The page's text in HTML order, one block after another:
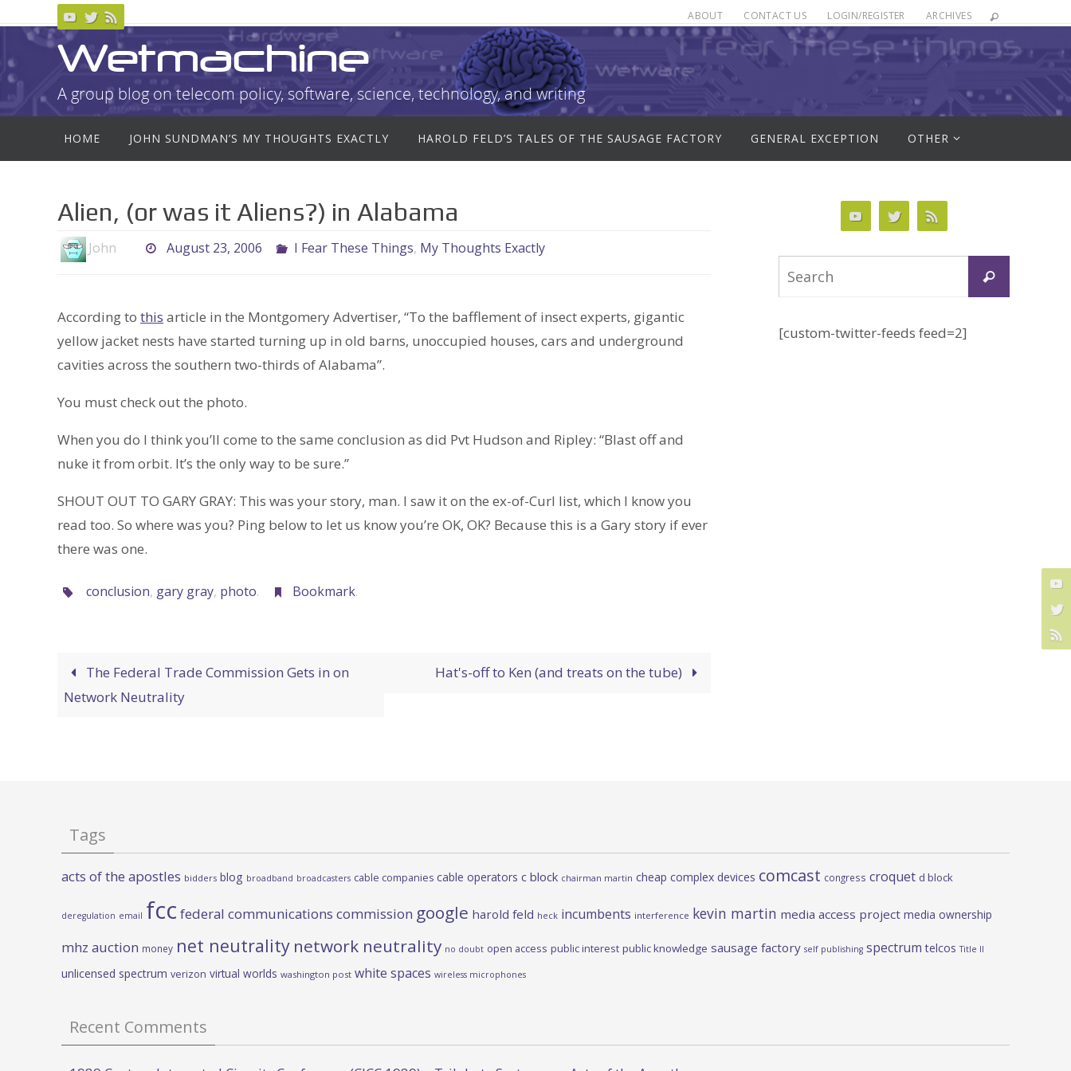
content
ABOUT CONTACT US LOGIN/REGISTER ARCHIVES
Wetmachine
A group blog on telecom policy, software, science, technology, and writing
content
HOME JOHN SUNDMAN’S MY THOUGHTS EXACTLY HAROLD FELD’S TALES OF THE SAUSAGE FACTORY GENERAL EXCEPTION OTHER
Alien, (or was it Aliens?) in Alabama
John August 23, 2006 I Fear These Things, My Thoughts Exactly
According to this article in the Montgomery Advertiser, “To the bafflement of insect experts, gigantic
yellow jacket nests have started turning up in old barns, unoccupied houses, cars and underground
cavities across the southern two-thirds of Alabama”.
You must check out the photo.
When you do I think you’ll come to the same conclusion as did Pvt Hudson and Ripley: “Blast off and
nuke it from orbit. It’s the only way to be sure.”
SHOUT OUT TO GARY GRAY: This was your story, man. I saw it on the ex-of-Curl list, which I know you
read too. So where was you? Ping below to let us know you’re OK, OK? Because this is a Gary story if ever
there was one.
conclusion, gary gray, photo. Bookmark.
The Federal Trade Commission Gets in on
Network Neutrality
Hat's-off to Ken (and treats on the tube)
Search
[custom-twitter-feeds feed=2]
Tags
acts of the apostles bidders blog broadband broadcasters cable companies cable operators c block chairman martin cheap complex devices comcast congress croquet d block
deregulation email fcc federal communications commission google harold feld heck incumbents interference kevin martin media access project media ownership
mhz auction money net neutrality network neutrality no doubt open access public interest public knowledge sausage factory self publishing spectrum telcos Title II
unlicensed spectrum verizon virtual worlds washington post white spaces wireless microphones
Recent Comments